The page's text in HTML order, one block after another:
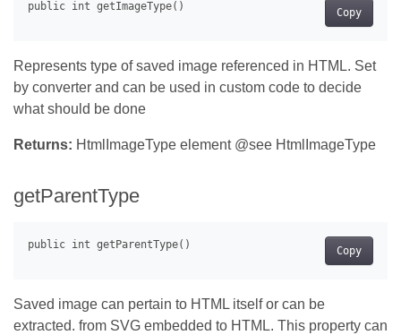
Copy
Represents type of saved image referenced in HTML. Set
by converter and can be used in custom code to decide
what should be done
Returns: HtmlImageType element @see HtmlImageType
getParentType
Copy
Saved image can pertain to HTML itself or can be
extracted. from SVG embedded to HTML. This property can